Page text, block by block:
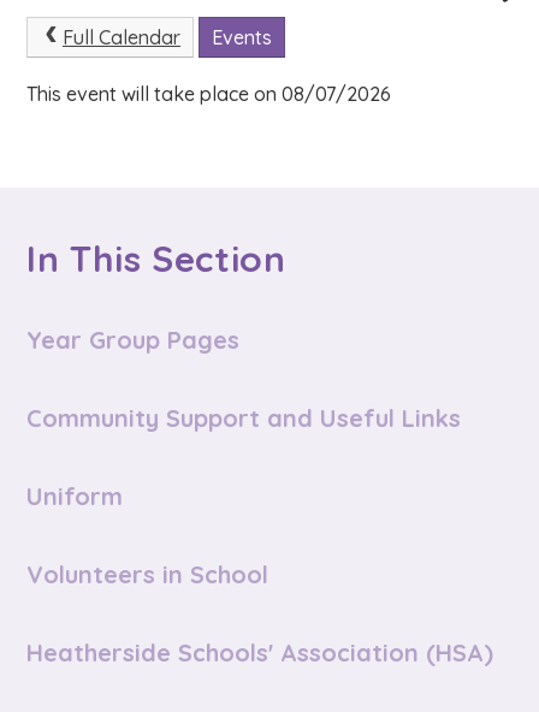
Full Calendar Events
This event will take place on 08/07/2026
In This Section
Year Group Pages
Community Support and Useful Links
Uniform
Volunteers in School
Heatherside Schools' Association (HSA)